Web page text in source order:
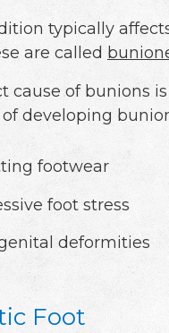
typically
are called
cause of bunions
developing
footwear
foot stress
deformities
Foot